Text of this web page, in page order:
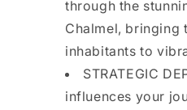
through the
Chalmel, bringing
inhabitants to
STRATEGIC
influences your